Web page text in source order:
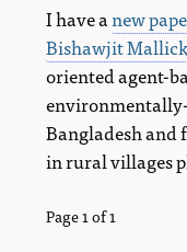
I have anew
Bishawjit Mallick
oriented agent-
Bangladesh
in rural villages
Page 1 of 1